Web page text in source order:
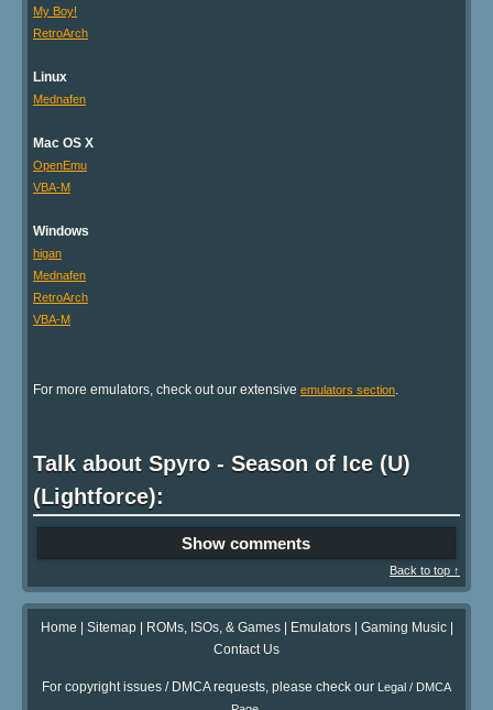
My Boy!
RetroArch
Linux
Mednafen
Mac OS X
OpenEmu
VBA-M
Windows
higan
Mednafen
RetroArch
VBA-M
For more emulators, check out our extensive emulators section.
Talk about Spyro - Season of Ice (U)
(Lightforce):
Show comments
Back to top ↑
Home | Sitemap| ROMs, ISOs, & Games| Emulators| Gaming Music|
Contact Us
For copyright issues / DMCA requests, please check our Legal / DMCA